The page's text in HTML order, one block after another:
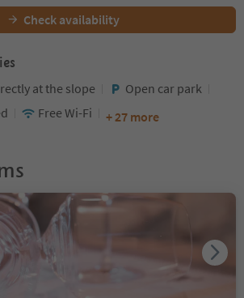
Check availability
at the slope
Open car park
Free Wi-Fi + 27 more